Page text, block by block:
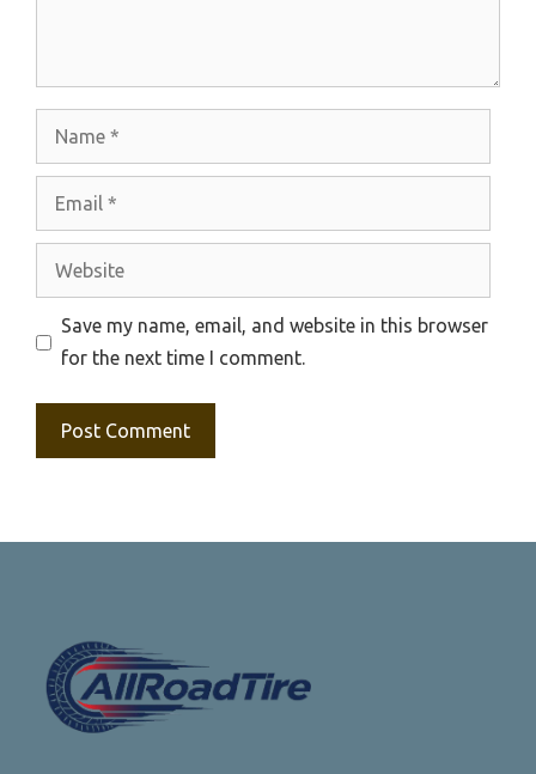
Website
Save my name, email, and website in this browser
for the next time I comment.